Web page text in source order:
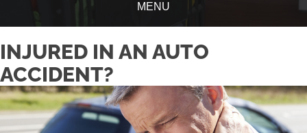
MENU
INJURED IN AN AUTO
ACCIDENT?